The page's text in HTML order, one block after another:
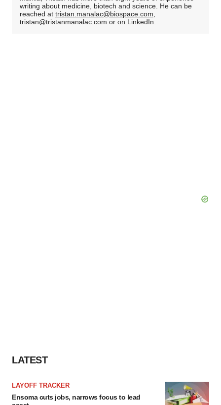
writing about medicine, biotech and science. He can be
reached at tristan.manalac@biospace.com,
tristan@tristanmanalac.com or on LinkedIn.
LATEST
LAYOFF TRACKER
Ensoma cuts jobs, narrows focus to lead